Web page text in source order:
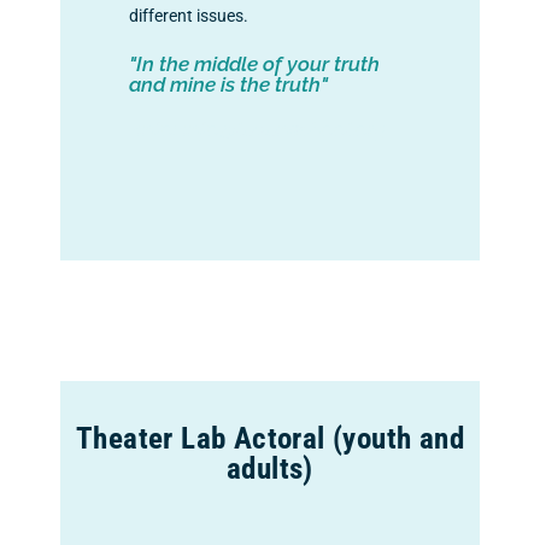
different issues.
"In the middle of your truth
and mine is the truth"
Theater Lab Actoral (youth and
adults)